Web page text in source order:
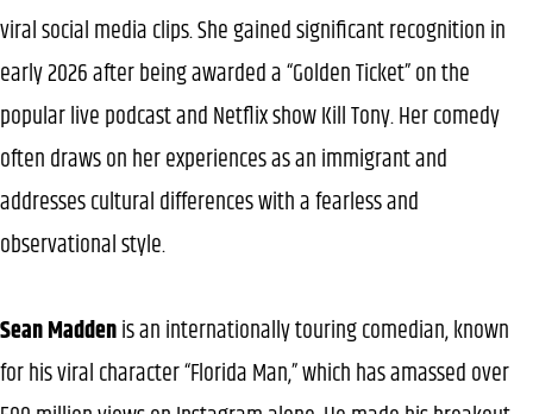
viral social media clips. She gained significant recognition in
early 2026 after being awarded a “Golden Ticket” on the
popular live podcast and Netflix show Kill Tony. Her comedy
often draws on her experiences as an immigrant and
addresses cultural differences with a fearless and
observational style.
Sean Maddenis an internationally touring comedian, known
for his viral character “Florida Man,” which has amassed over